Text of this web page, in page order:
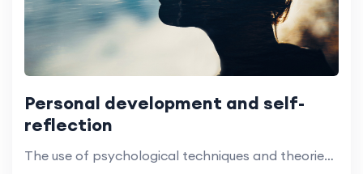
Personal development and self-
reflection
The use of psychological techniques and theories to promote personal growth.